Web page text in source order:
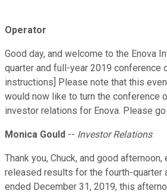
Operator
Good day, and welcome to the Enova
quarter and full-year 2019 conference
instructions] Please note that this
would now like to turn the conference
investor relations for Enova. Please go
Monica Gould -- Investor Relations
Thank you, Chuck, and good afternoon,
released results for the fourth-quarter
ended December 31, 2019, this